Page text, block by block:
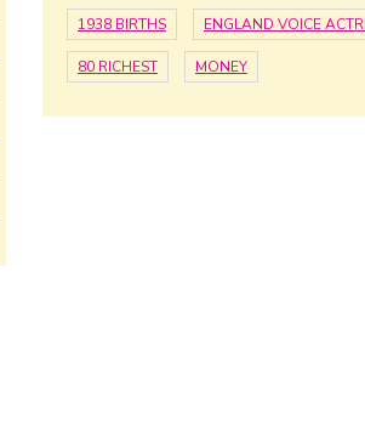
1938 BIRTHS ENGLAND VOICE
80 RICHEST MONEY